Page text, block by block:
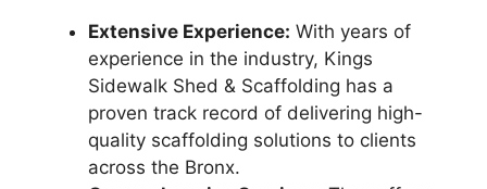
Extensive Experience: With years of
experience in the industry, Kings
Sidewalk Shed & Scaffolding has a
proven track record of delivering high-
quality scaffolding solutions to clients
across the Bronx.